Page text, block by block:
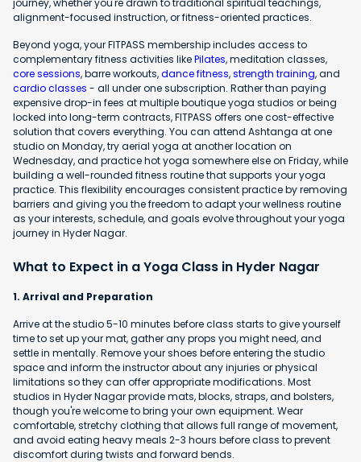
alignment-focused instruction, or fitness-oriented practices.
Beyond yoga, your FITPASS membership includes access to
complementary fitness activities likePilates, meditation classes,
core sessions, barre workouts,dance fitness,strength training, and
cardio classes - all under one subscription. Rather than paying
expensive drop-in fees at multiple boutique yoga studios or being
locked into long-term contracts, FITPASS offers one cost-effective
solution that covers everything. You can attend Ashtanga at one
studio on Monday, try aerial yoga at another location on
Wednesday, and practice hot yoga somewhere else on Friday, while
building a well-rounded fitness routine that supports your yoga
practice. This flexibility encourages consistent practice by removing
barriers and giving you the freedom to adapt your wellness routine
as your interests, schedule, and goals evolve throughout your yoga
journey in Hyder Nagar.
What to Expect in a Yoga Class in Hyder Nagar
1. Arrival and Preparation
Arrive at the studio 5-10 minutes before class starts to give yourself
time to set up your mat, gather any props you might need, and
settle in mentally. Remove your shoes before entering the studio
space and inform the instructor about any injuries or physical
limitations so they can offer appropriate modifications. Most
studios in Hyder Nagar provide mats, blocks, straps, and bolsters,
though you're welcome to bring your own equipment. Wear
comfortable, stretchy clothing that allows full range of movement,
and avoid eating heavy meals 2-3 hours before class to prevent
discomfort during twists and forward bends.